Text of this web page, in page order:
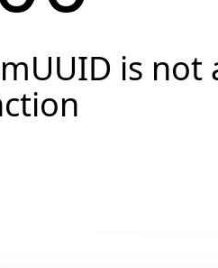
is not